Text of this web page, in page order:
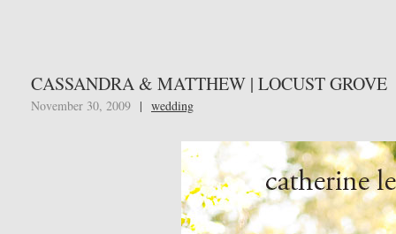
CASSANDRA & MATTHEW | LOCUST GROVE
November 30, 2009 | wedding